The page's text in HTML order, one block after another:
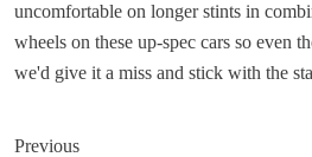
uncomfortable on longer stints in
wheels on these up-spec cars so even
we'd give it a miss and stick with the
Previous